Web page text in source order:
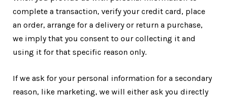
complete a transaction, verify your credit card, place
an order, arrange for a delivery or return a purchase,
we imply that you consent to our collecting it and
using it for that specific reason only.
If we ask for your personal information for a secondary
reason, like marketing, we will either ask you directly